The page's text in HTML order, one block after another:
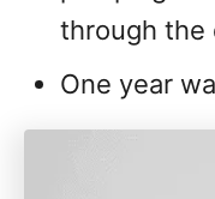
through the
One year